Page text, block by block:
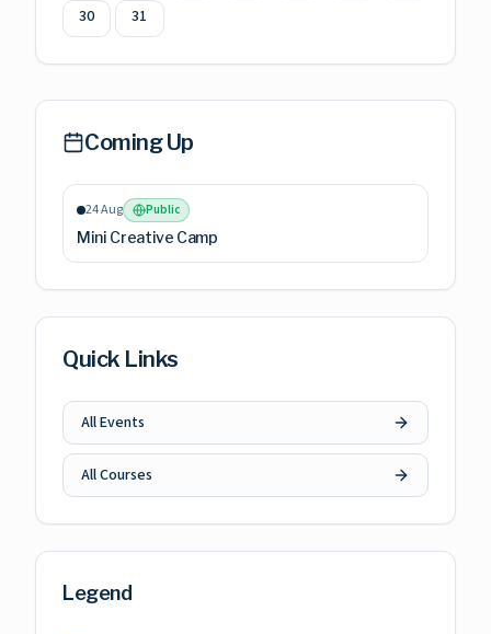
30 31
Coming Up
24 Aug Public
Mini Creative Camp
Quick Links
All Events
All Courses
Legend